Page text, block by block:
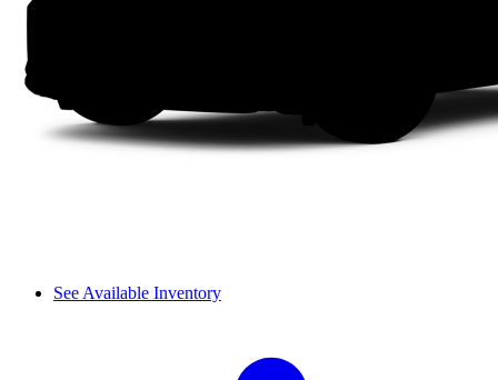
See Available Inventory